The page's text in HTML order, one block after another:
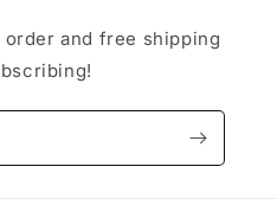
and free shipping